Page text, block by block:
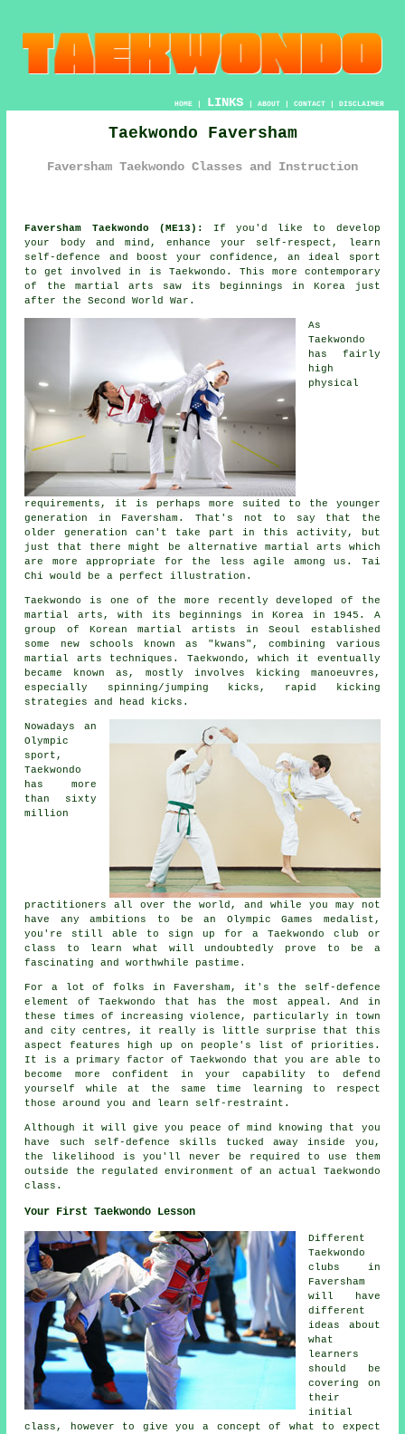
HOME| LINKS | ABOUT| CONTACT| DISCLAIMER
Taekwondo Faversham
Faversham Taekwondo Classes and Instruction
Faversham Taekwondo (ME13):
If you'd like to develop
your body and mind, enhance your self-respect, learn
self-defence and boost yourconfidence , an ideal sport
to get involved in is Taekwondo . This more contemporary
of the martial arts saw its beginnings in Korea just
after the Second World War.
As
Taekwondo
has fairly
high
physical
requirements, it is perhaps more suited to the younger
generation in Faversham. That's not to say that the
older generation can't take part in this activity , but
just that there might be alternative martial arts which
are more appropriate for the less agile among us. Tai
Chi
would be a perfect illustration.
Taekwondo is one of the more recently developed of the
martial arts, with its beginnings in Korea in 1945. A
group of Korean martial artists in Seoul established
some new schools known as "kwans", combining various
martial arts techniques. Taekwondo, which it eventually
became known as, mostly involves kicking manoeuvres,
especially spinning/jumping kicks, rapid kicking
strategies and head
kicks .
Nowadays an
Olympic
sport,
Taekwondo
has more
than sixty
million
practitioners all over the world, and while you may not
have any ambitions to be an Olympic Games medalist,
you're still able to sign up for a Taekwondo club or
class to learn what will undoubtedly prove to be a
fascinating and worthwhile pastime.
For a lot of folks in Faversham, it's the self-defence
element of Taekwondo that has the most appeal. And in
these times of increasing violence, particularly in town
and city centres , it really is little surprise that this
aspect features high up on people's list of priorities.
It is a primary factor ofTaekwondo that you are able to
become more confident in your capability to defend
yourself while at the same time learning to respect
those around you and learn self-restraint.
Although it will give you peace of mind knowing that you
have such self-defence skills tucked away inside you,
the likelihood is you'll never be required to use them
outside the regulated environment of an actual Taekwondo
class.
Your First Taekwondo Lesson
Different
Taekwondo
clubs in
Faversham
will have
different
ideas about
what
learners
should be
covering on
their
initial
class , however to give you a concept of what to expect